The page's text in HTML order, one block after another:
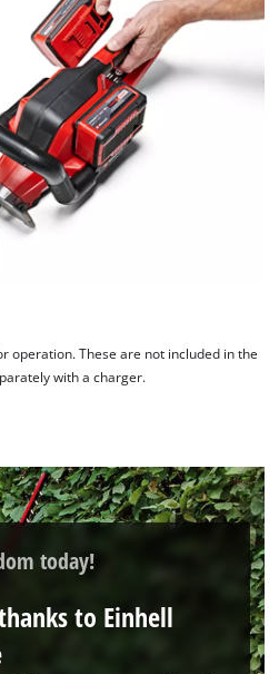
Google Maps service!
their CMP to add this content
list of technologies used.
Management Platform
operation. These are not included in the
with a charger.
today!
to Einhell